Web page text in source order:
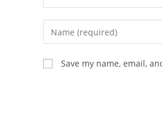
Enter
your
name
or
Save my name, email,